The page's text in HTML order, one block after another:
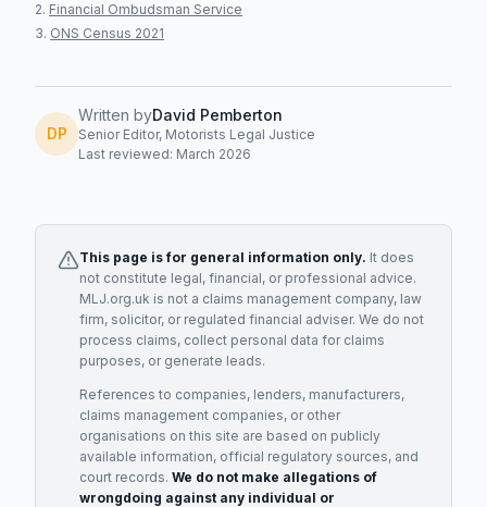
Financial Ombudsman Service
ONS Census 2021
DP
Written byDavid Pemberton
Senior Editor, Motorists Legal Justice
Last reviewed: March 2026
This page is for general information only. It does
not constitute legal, financial, or professional advice.
MLJ.org.uk is not a claims management company, law
firm, solicitor, or regulated financial adviser. We do not
process claims, collect personal data for claims
purposes, or generate leads.
References to companies, lenders, manufacturers,
claims management companies, or other
organisations on this site are based on publicly
available information, official regulatory sources, and
court records. We do not make allegations of
wrongdoing against any individual or